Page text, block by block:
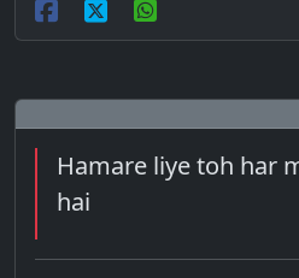
Hamare liye toh har
hai